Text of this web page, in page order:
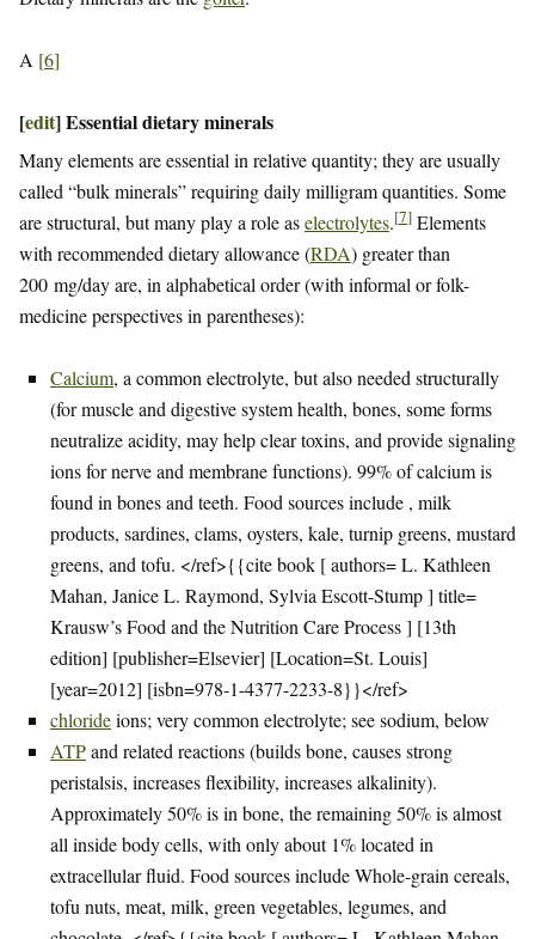
A [6]
[edit]Essential dietary minerals
Many elements are essential in relative quantity; they are usually
called “bulk minerals” requiring daily milligram quantities. Some
are structural, but many play a role aselectrolytes.[7] Elements
with recommended dietary allowance (RDA) greater than
200 mg/day are, in alphabetical order (with informal or folk-
medicine perspectives in parentheses):
Calcium, a common electrolyte, but also needed structurally
(for muscle and digestive system health, bones, some forms
neutralize acidity, may help clear toxins, and provide signaling
ions for nerve and membrane functions). 99% of calcium is
found in bones and teeth. Food sources include , milk
products, sardines, clams, oysters, kale, turnip greens, mustard
greens, and tofu. </ref>{{cite book [ authors= L. Kathleen
Mahan, Janice L. Raymond, Sylvia Escott-Stump ] title=
Krausw’s Food and the Nutrition Care Process ] [13th
edition] [publisher=Elsevier] [Location=St. Louis]
[year=2012] [isbn=978-1-4377-2233-8}}</ref>
chlorideions; very common electrolyte; see sodium, below
ATPand related reactions (builds bone, causes strong
peristalsis, increases flexibility, increases alkalinity).
Approximately 50% is in bone, the remaining 50% is almost
all inside body cells, with only about 1% located in
extracellular fluid. Food sources include Whole-grain cereals,
tofu nuts, meat, milk, green vegetables, legumes, and